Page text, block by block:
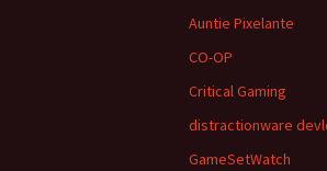
Auntie Pixelante
CO-OP
Critical Gaming
distractionware
GameSetWatch